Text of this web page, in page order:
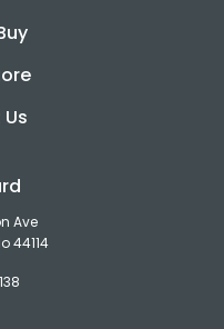
Ave
44114